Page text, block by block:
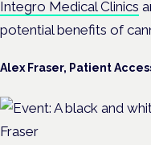
Integro Medical Clinics
potential benefits of
Alex Fraser, Patient